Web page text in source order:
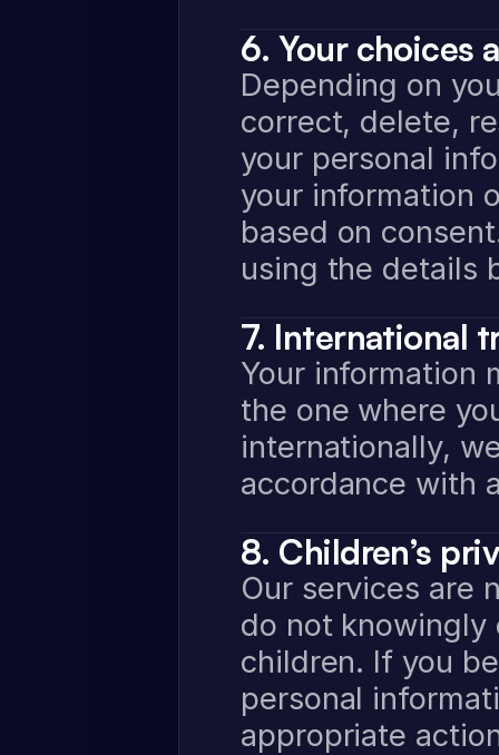
6. Your choices
Depending on
correct, delete,
your personal
your information
based on
using the details
7. International
Your information
the one where
internationally,
accordance with
8. Children’s
Our services are
do not knowingly
children. If you
personal
appropriate